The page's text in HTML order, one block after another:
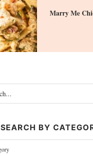
Marry Me
SEARCH BY